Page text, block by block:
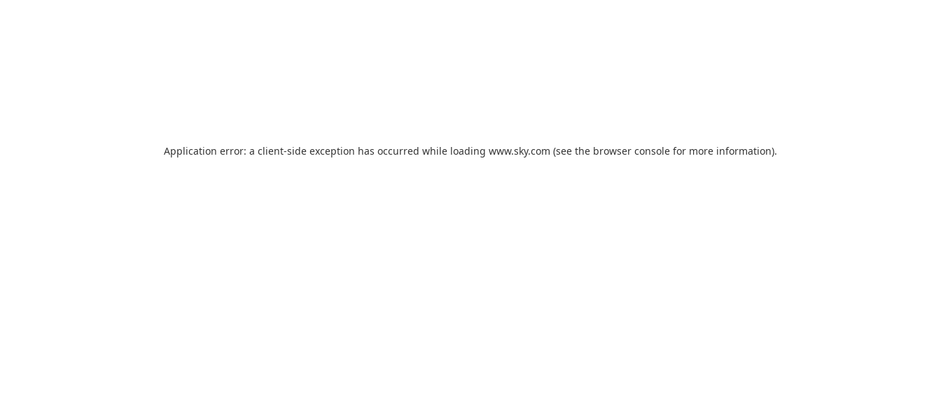
Application error: a client-side exception has occurred while loading www.sky.com (see the browser console for more information).